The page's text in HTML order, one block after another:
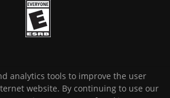
analytics tools to improve the user
website. By continuing to use our